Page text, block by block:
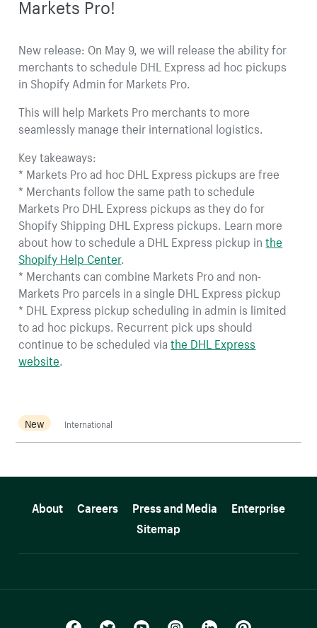
Markets Pro!
New release: On May 9, we will release the ability for
merchants to schedule DHL Express ad hoc pickups
in Shopify Admin for Markets Pro.
This will help Markets Pro merchants to more
seamlessly manage their international logistics.
Key takeaways:
* Markets Pro ad hoc DHL Express pickups are free
* Merchants follow the same path to schedule
Markets Pro DHL Express pickups as they do for
Shopify Shipping DHL Express pickups. Learn more
about how to schedule a DHL Express pickup inthe
Shopify Help Center.
* Merchants can combine Markets Pro and non-
Markets Pro parcels in a single DHL Express pickup
* DHL Express pickup scheduling in admin is limited
to ad hoc pickups. Recurrent pick ups should
continue to be scheduled viathe DHL Express
website
New International
About Careers Press and Media
Enterprise
Sitemap